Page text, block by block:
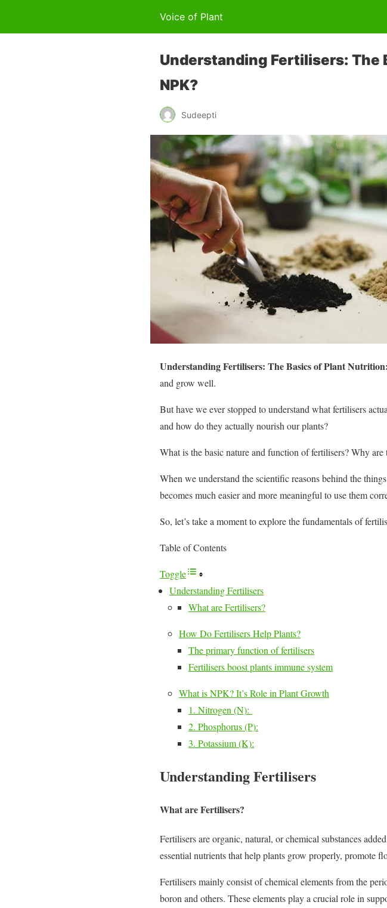
Voice of Plant
Understanding Fertilisers: The
NPK?
Sudeepti
Understanding Fertilisers: The Basics of Plant Nutrition:
and grow well.
But have we ever stopped to understand what fertilisers
and how do they actually nourish our plants?
What is the basic nature and function of fertilisers? Why
When we understand the scientific reasons behind the
becomes much easier and more meaningful to use them
So, let’s take a moment to explore the fundamentals of
Table of Contents
Toggle
Understanding Fertilisers
What are Fertilisers?
How Do Fertilisers Help Plants?
The primary function of fertilisers
Fertilisers boost plants immune system
What is NPK? It’s Role in Plant Growth
1. Nitrogen (N):
2. Phosphorus (P):
3. Potassium (K):
Understanding Fertilisers
What are Fertilisers?
Fertilisers are organic, natural, or chemical substances
essential nutrients that help plants grow properly, promote
Fertilisers mainly consist of chemical elements from the
boron and others. These elements play a crucial role in